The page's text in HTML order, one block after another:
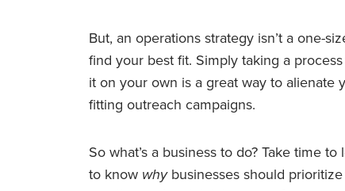
But, an operations strategy isn’t a one-
find your best fit. Simply taking a
it on your own is a great way to alienate
fitting outreach campaigns.
So what’s a business to do? Take time
to know whybusinesses should